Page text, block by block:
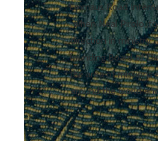
Emmaus Road
when Neal Pirolo,
direction in ministry.
founding Board of
the area of missions
around the world